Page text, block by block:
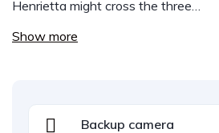
Henrietta might cross the three…
Show more
Backup camera